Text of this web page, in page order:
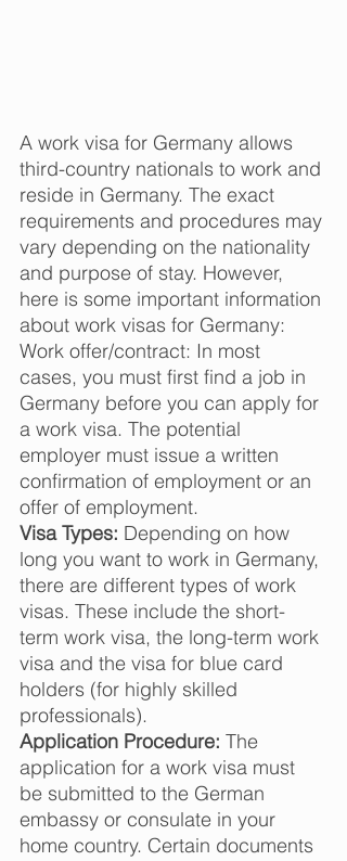
A work visa for Germany allows
third-country nationals to work and
reside in Germany. The exact
requirements and procedures may
vary depending on the nationality
and purpose of stay. However,
here is some important information
about work visas for Germany:
Work offer/contract: In most
cases, you must first find a job in
Germany before you can apply for
a work visa. The potential
employer must issue a written
confirmation of employment or an
offer of employment.
Visa Types: Depending on how
long you want to work in Germany,
there are different types of work
visas. These include the short-
term work visa, the long-term work
visa and the visa for blue card
holders (for highly skilled
professionals).
Application Procedure: The
application for a work visa must
be submitted to the German
embassy or consulate in your
home country. Certain documents